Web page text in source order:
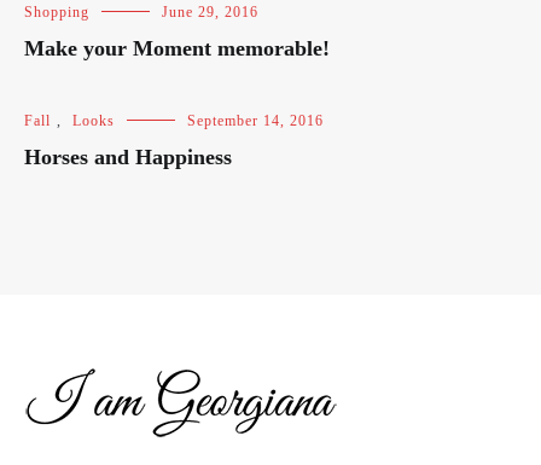
Shopping June 29, 2016
Make your Moment memorable!
Fall , Looks September 14, 2016
Horses and Happiness